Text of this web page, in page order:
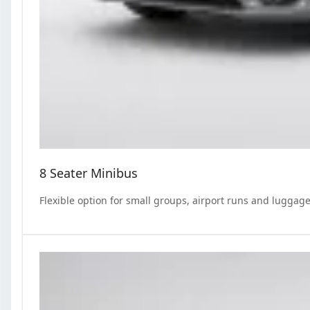
8 Seater Minibus
Flexible option for small groups, airport runs and